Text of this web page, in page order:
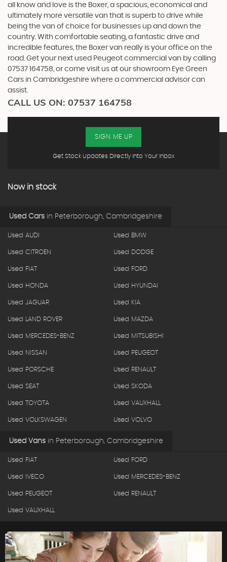
all know and love is the Boxer, a spacious, economical and
ultimately more versatile van that is superb to drive while
being the van of choice for businesses up and down the
country. With comfortable seating, a fantastic drive and
incredible features, the Boxer van really is your office on the
road. Get your next used Peugeot commercial van by calling
07537 164758, or come visit us at our showroom Eye Green
Cars in Cambridgeshire where a commercial advisor can
assist.
CALL US ON: 07537 164758
Get Stock Updates Directly Into Your Inbox
SIGN ME UP
Now in stock
Used Cars in Peterborough, Cambridgeshire
Used AUDI Used BMW
Used CITROEN Used DODGE
Used FIAT Used FORD
Used HONDA Used HYUNDAI
Used JAGUAR Used KIA
Used LAND ROVER Used MAZDA
Used MERCEDES-BENZ Used MITSUBISHI
Used NISSAN Used PEUGEOT
Used PORSCHE Used RENAULT
Used SEAT Used SKODA
Used TOYOTA Used VAUXHALL
Used VOLKSWAGEN Used VOLVO
Used Vans in Peterborough, Cambridgeshire
Used FIAT Used FORD
Used IVECO Used MERCEDES-BENZ
Used PEUGEOT Used RENAULT
Used VAUXHALL